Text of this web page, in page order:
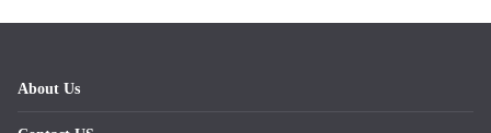
About Us